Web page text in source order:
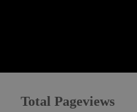
Total Pageviews